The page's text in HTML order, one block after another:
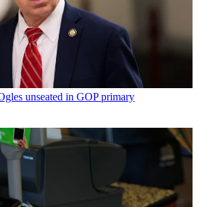
unseated in GOP primary